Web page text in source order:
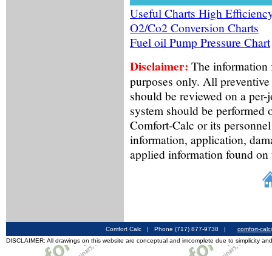
Useful Charts High
O2/Co2 Conversion Charts
Fuel oil Pump Pressure Chart
Disclaimer: The information
purposes only. All
should be reviewed on a
system should be
Comfort-Calc or its
information, application,
applied information found on
Comfort Calc | Phone (717) 877-9738 |
comfort-
DISCLAIMER: All drawings on this website are conceptual and imcomplete due to simplicity